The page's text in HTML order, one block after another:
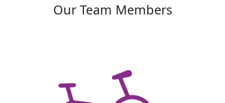
Our Team Members